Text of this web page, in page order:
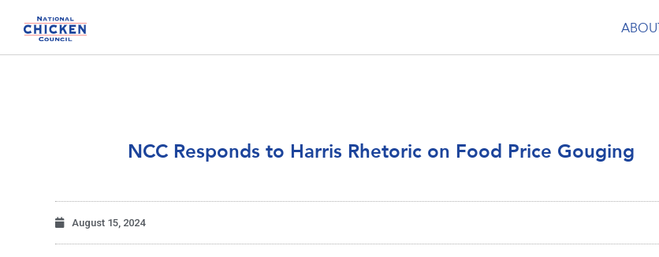
ABOUT
NCC Responds to Harris Rhetoric on Food Price Gouging
August 15, 2024